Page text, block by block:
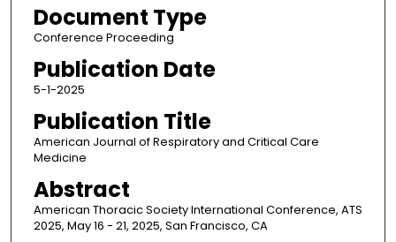
Document Type
Conference Proceeding
Publication Date
5-1-2025
Publication Title
American Journal of Respiratory and Critical Care
Medicine
Abstract
American Thoracic Society International Conference, ATS
2025, May 16 - 21, 2025, San Francisco, CA